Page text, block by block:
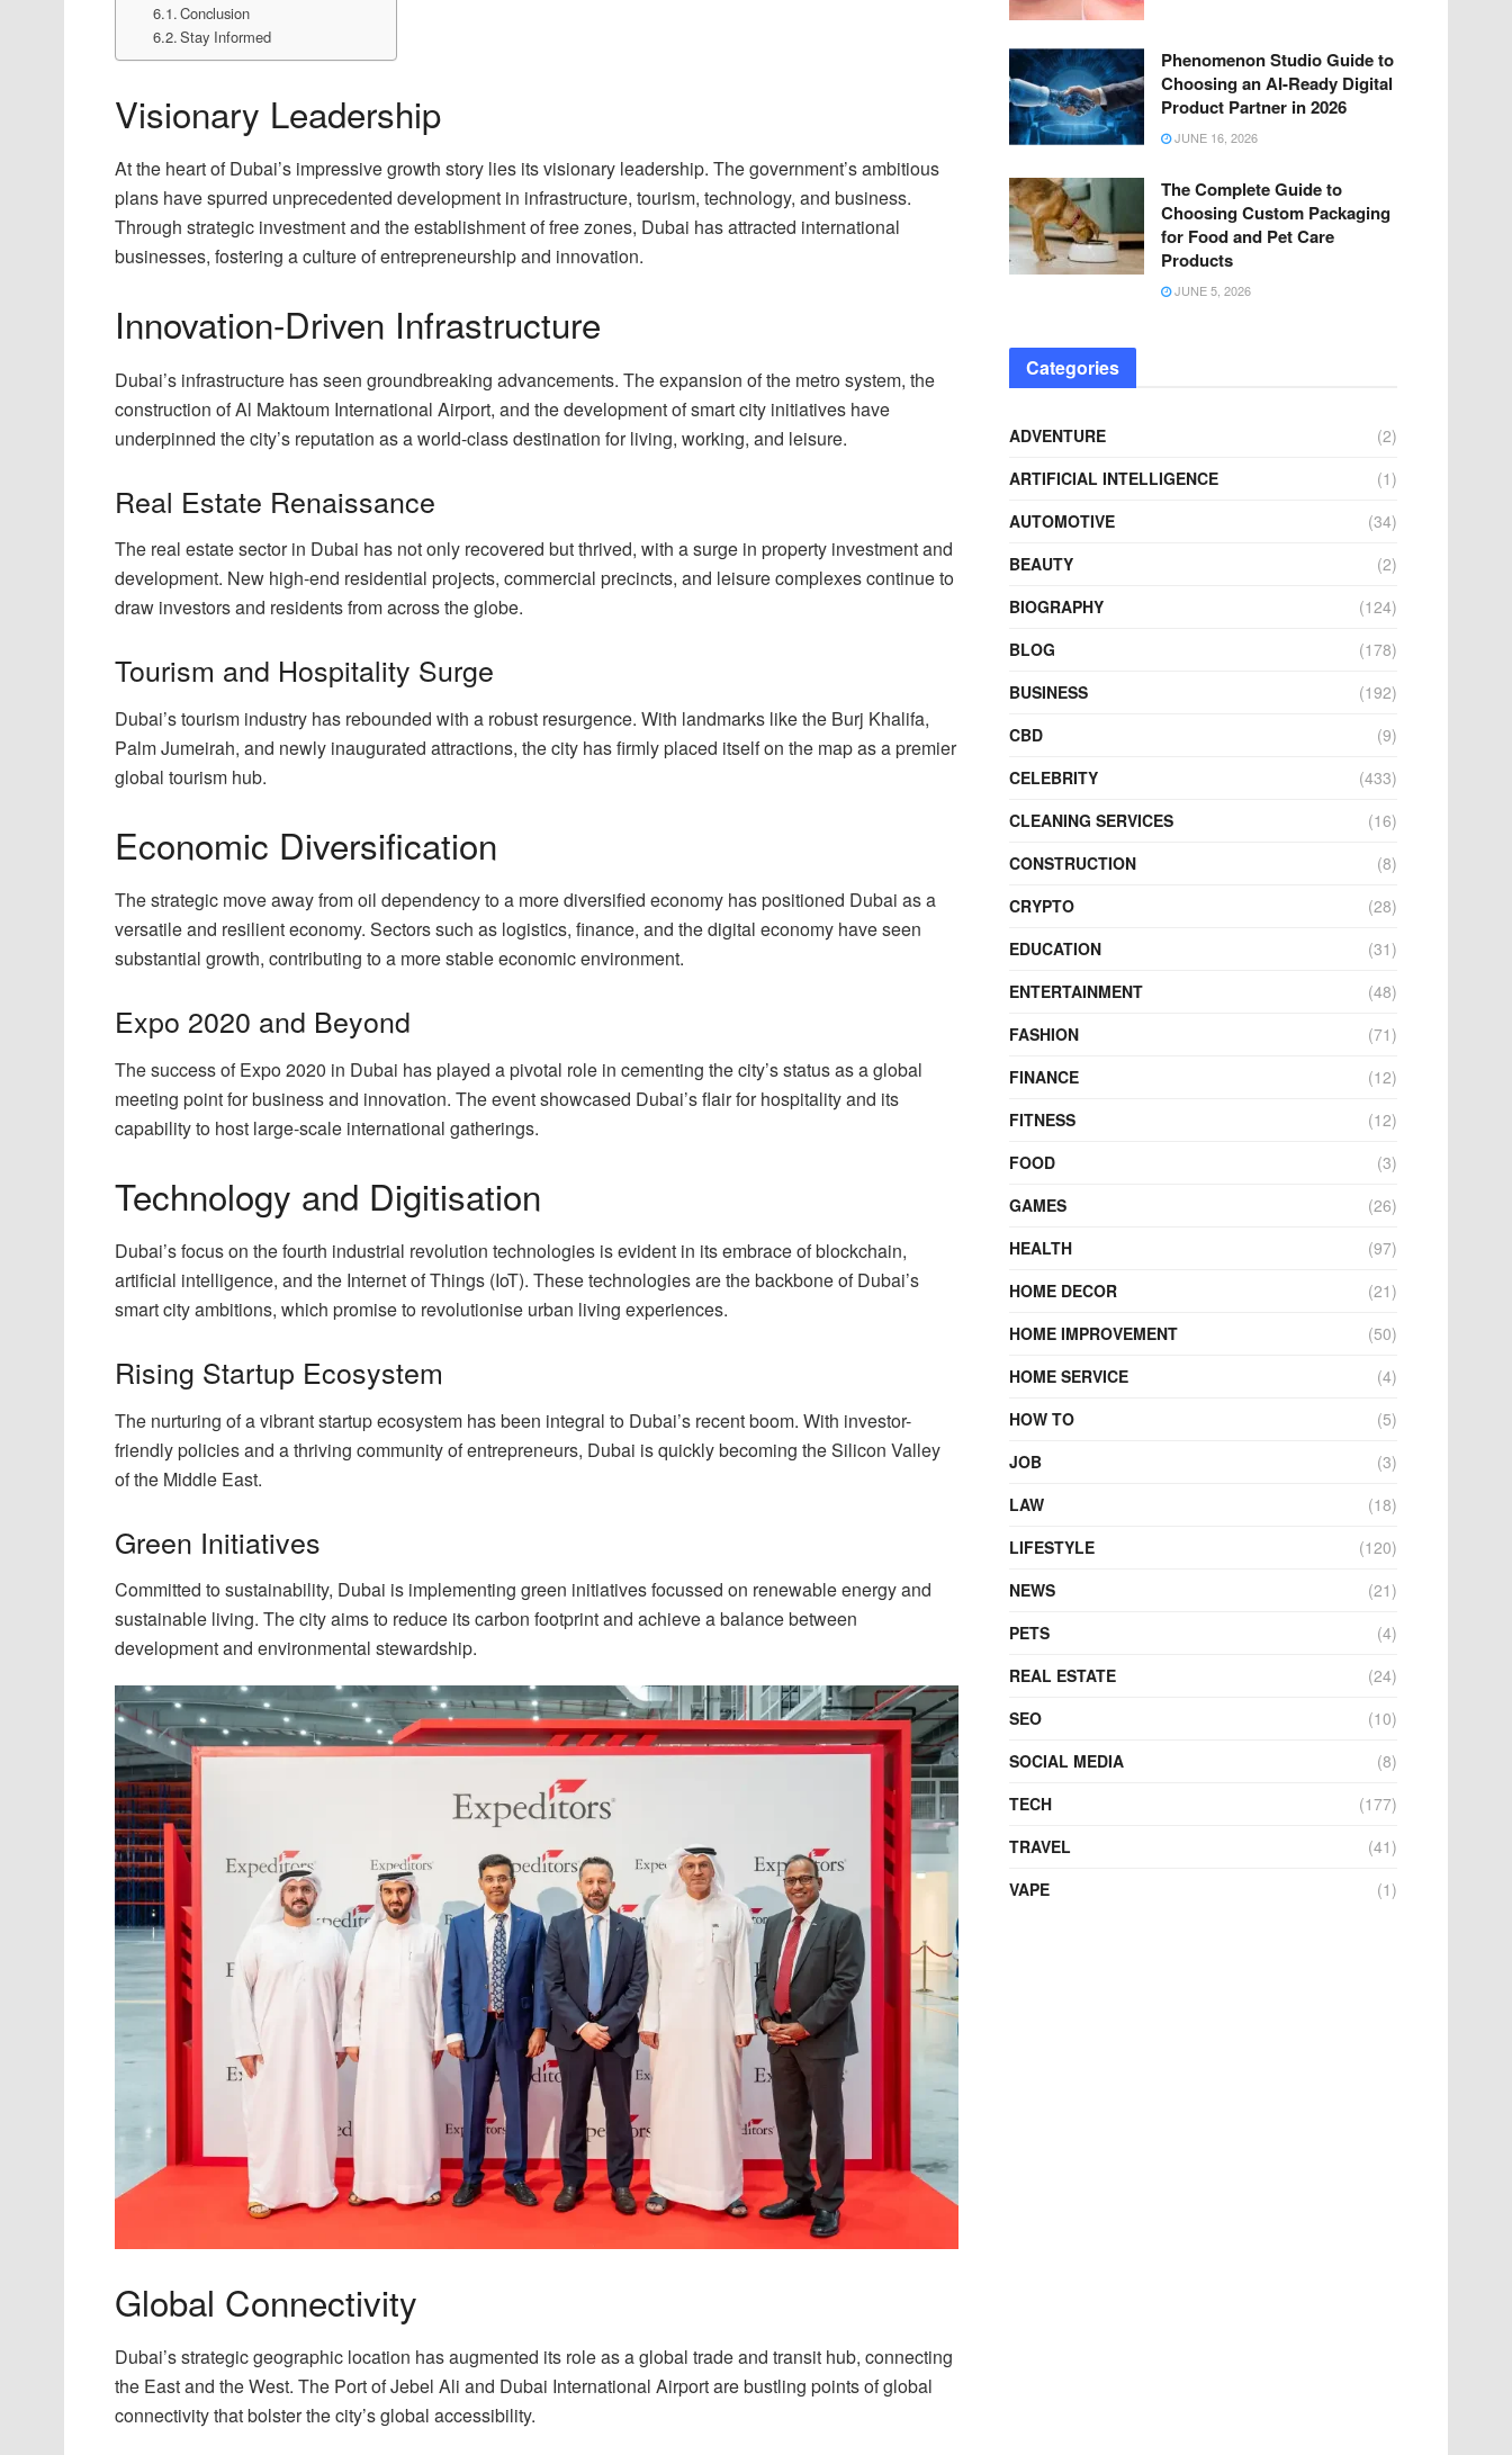
Conclusion
Stay Informed
Visionary Leadership
At the heart of Dubai’s impressive growth story lies its visionary leadership. The government’s ambitious
plans have spurred unprecedented development in infrastructure, tourism, technology, and business.
Through strategic investment and the establishment of free zones, Dubai has attracted international
businesses, fostering a culture of entrepreneurship and innovation.
Innovation-Driven Infrastructure
Dubai’s infrastructure has seen groundbreaking advancements. The expansion of the metro system, the
construction of Al Maktoum International Airport, and the development of smart city initiatives have
underpinned the city’s reputation as a world-class destination for living, working, and leisure.
Real Estate Renaissance
The real estate sector in Dubai has not only recovered but thrived, with a surge in property investment and
development. New high-end residential projects, commercial precincts, and leisure complexes continue to
draw investors and residents from across the globe.
Tourism and Hospitality Surge
Dubai’s tourism industry has rebounded with a robust resurgence. With landmarks like the Burj Khalifa,
Palm Jumeirah, and newly inaugurated attractions, the city has firmly placed itself on the map as a premier
global tourism hub.
Economic Diversification
The strategic move away from oil dependency to a more diversified economy has positioned Dubai as a
versatile and resilient economy. Sectors such as logistics, finance, and the digital economy have seen
substantial growth, contributing to a more stable economic environment.
Expo 2020 and Beyond
The success of Expo 2020 in Dubai has played a pivotal role in cementing the city’s status as a global
meeting point for business and innovation. The event showcased Dubai’s flair for hospitality and its
capability to host large-scale international gatherings.
Technology and Digitisation
Dubai’s focus on the fourth industrial revolution technologies is evident in its embrace of blockchain,
artificial intelligence, and the Internet of Things (IoT). These technologies are the backbone of Dubai’s
smart city ambitions, which promise to revolutionise urban living experiences.
Rising Startup Ecosystem
The nurturing of a vibrant startup ecosystem has been integral to Dubai’s recent boom. With investor-
friendly policies and a thriving community of entrepreneurs, Dubai is quickly becoming the Silicon Valley
of the Middle East.
Green Initiatives
Committed to sustainability, Dubai is implementing green initiatives focussed on renewable energy and
sustainable living. The city aims to reduce its carbon footprint and achieve a balance between
development and environmental stewardship.
Global Connectivity
Dubai’s strategic geographic location has augmented its role as a global trade and transit hub, connecting
the East and the West. The Port of Jebel Ali and Dubai International Airport are bustling points of global
connectivity that bolster the city’s global accessibility.
Phenomenon Studio Guide to
Choosing an AI-Ready Digital
Product Partner in 2026
JUNE 16, 2026
The Complete Guide to
Choosing Custom Packaging
for Food and Pet Care
Products
JUNE 5, 2026
Categories
ADVENTURE
(2)
ARTIFICIAL INTELLIGENCE
(1)
AUTOMOTIVE
(34)
BEAUTY
(2)
BIOGRAPHY
(124)
BLOG
(178)
BUSINESS
(192)
CBD
(9)
CELEBRITY
(433)
CLEANING SERVICES
(16)
CONSTRUCTION
(8)
CRYPTO
(28)
EDUCATION
(31)
ENTERTAINMENT
(48)
FASHION
(71)
FINANCE
(12)
FITNESS
(12)
FOOD
(3)
GAMES
(26)
HEALTH
(97)
HOME DECOR
(21)
HOME IMPROVEMENT
(50)
HOME SERVICE
(4)
HOW TO
(5)
JOB
(3)
LAW
(18)
LIFESTYLE
(120)
NEWS
(21)
PETS
(4)
REAL ESTATE
(24)
SEO
(10)
SOCIAL MEDIA
(8)
TECH
(177)
TRAVEL
(41)
VAPE
(1)